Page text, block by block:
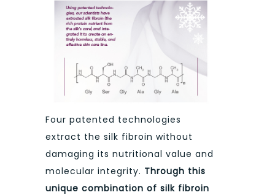
Four patented technologies
extract the silk fibroin without
damaging its nutritional value and
molecular integrity. Through this
unique combination of silk fibroin